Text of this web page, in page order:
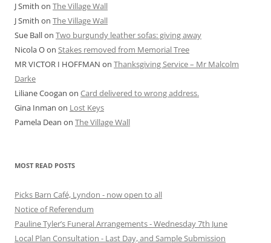
J Smith on The Village Wall
J Smith on The Village Wall
Sue Ballon Two burgundy leather sofas: giving away
Nicola Oon Stakes removed from Memorial Tree
MR VICTOR I HOFFMAN on Thanksgiving Service – Mr Malcolm
Darke
Liliane Coogan on Card delivered to wrong address.
Gina Inman on Lost Keys
Pamela Dean on The Village Wall
MOST READ POSTS
Picks Barn Café, Lyndon - now open to all
Notice of Referendum
Pauline Tyler’s Funeral Arrangements - Wednesday 7th June
Local Plan Consultation - Last Day, and Sample Submission